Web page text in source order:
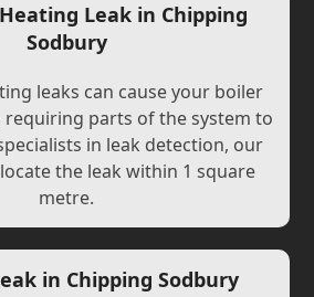
Leak in Chipping
Sodbury
leaks can cause your boiler
requiring parts of the system to
in leak detection, our
the leak within 1 square
metre.
in Chipping Sodbury